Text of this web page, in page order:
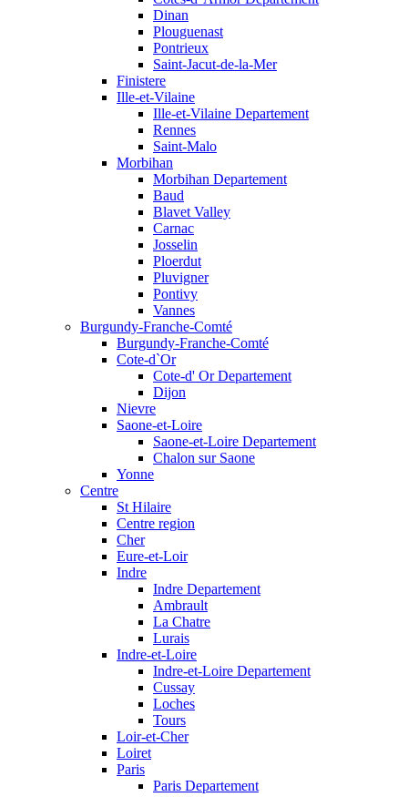
Dinan
Plouguenast
Pontrieux
Saint-Jacut-de-la-Mer
Finistere
Ille-et-Vilaine
Ille-et-Vilaine Departement
Rennes
Saint-Malo
Morbihan
Morbihan Departement
Baud
Blavet Valley
Carnac
Josselin
Ploerdut
Pluvigner
Pontivy
Vannes
Burgundy-Franche-Comté
Burgundy-Franche-Comté
Cote-d`Or
Cote-d' Or Departement
Dijon
Nievre
Saone-et-Loire
Saone-et-Loire Departement
Chalon sur Saone
Yonne
Centre
St Hilaire
Centre region
Cher
Eure-et-Loir
Indre
Indre Departement
Ambrault
La Chatre
Lurais
Indre-et-Loire
Indre-et-Loire Departement
Cussay
Loches
Tours
Loir-et-Cher
Loiret
Paris
Paris Departement